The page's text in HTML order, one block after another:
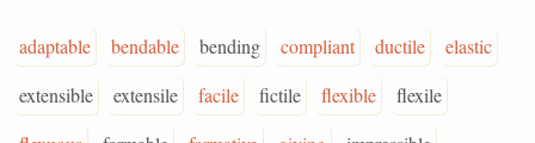
adaptable bendable bending compliant ductile
elastic
extensible
extensile facile fictile flexible
flexile